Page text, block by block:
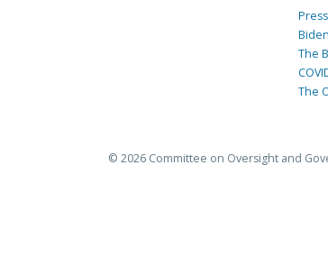
The
The
© 2026 Committee on Oversight and